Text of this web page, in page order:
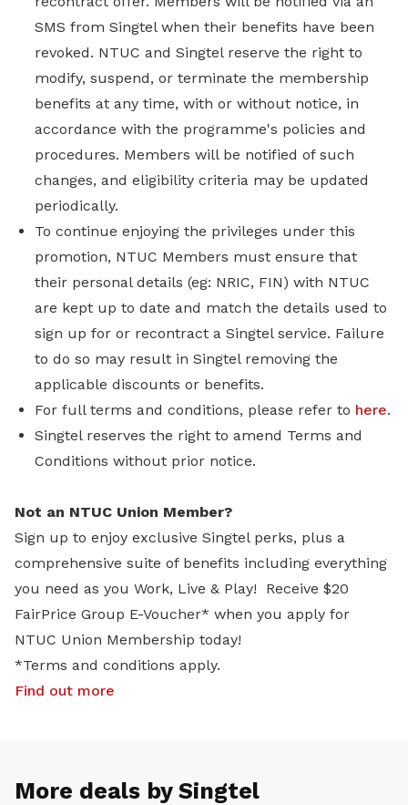
SMS from Singtel when their benefits have been
revoked. NTUC and Singtel reserve the right to
modify, suspend, or terminate the membership
benefits at any time, with or without notice, in
accordance with the programme's policies and
procedures. Members will be notified of such
changes, and eligibility criteria may be updated
periodically.
To continue enjoying the privileges under this
promotion, NTUC Members must ensure that
their personal details (eg: NRIC, FIN) with NTUC
are kept up to date and match the details used to
sign up for or recontract a Singtel service. Failure
to do so may result in Singtel removing the
applicable discounts or benefits.
For full terms and conditions, please refer to here.
Singtel reserves the right to amend Terms and
Conditions without prior notice.
Not an NTUC Union Member?
Sign up to enjoy exclusive Singtel perks, plus a
comprehensive suite of benefits including everything
you need as you Work, Live & Play! Receive $20
FairPrice Group E-Voucher* when you apply for
NTUC Union Membership today!
*Terms and conditions apply.
Find out more
More deals by Singtel